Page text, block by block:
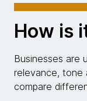
How is
Businesses are
relevance, tone
compare